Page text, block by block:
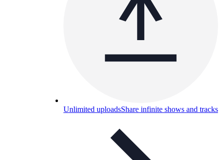
Unlimited uploadsShare infinite shows and tracks